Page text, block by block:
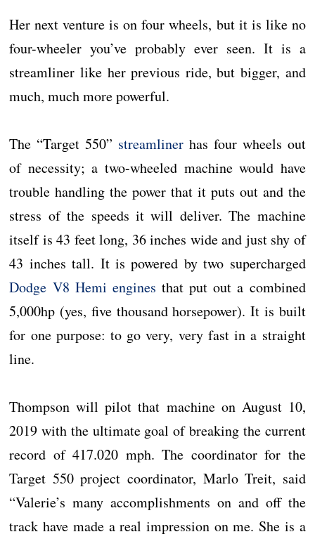
Her next venture is on four wheels, but it is like no
four-wheeler you’ve probably ever seen. It is a
streamliner like her previous ride, but bigger, and
much, much more powerful.
The “Target 550” streamliner has four wheels out
of necessity; a two-wheeled machine would have
trouble handling the power that it puts out and the
stress of the speeds it will deliver. The machine
itself is 43 feet long, 36 inches wide and just shy of
43 inches tall. It is powered by two supercharged
Dodge V8 Hemi engines that put out a combined
5,000hp (yes, five thousand horsepower). It is built
for one purpose: to go very, very fast in a straight
line.
Thompson will pilot that machine on August 10,
2019 with the ultimate goal of breaking the current
record of 417.020 mph. The coordinator for the
Target 550 project coordinator, Marlo Treit, said
“Valerie’s many accomplishments on and off the
track have made a real impression on me. She is a